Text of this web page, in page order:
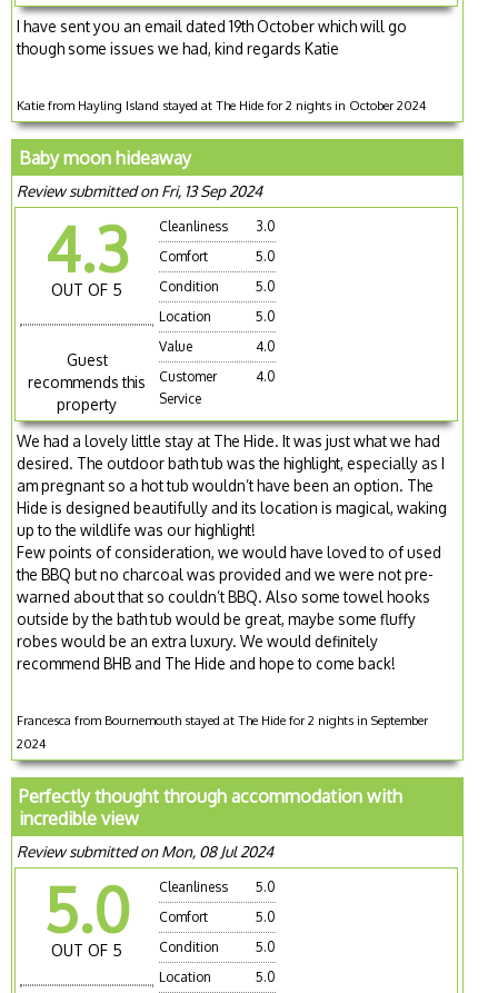
I have sent you an email dated 19th October which will go
though some issues we had, kind regards Katie
Katie from Hayling Island stayed at The Hide for 2 nights in October 2024
Baby moon hideaway
Review submitted on Fri, 13 Sep 2024
4.3
OUT OF 5
Guest
recommends this
property
Cleanliness
3.0
Comfort
5.0
Condition
5.0
Location
5.0
Value
4.0
Customer
Service
4.0
We had a lovely little stay at The Hide. It was just what we had
desired. The outdoor bath tub was the highlight, especially as I
am pregnant so a hot tub wouldn’t have been an option. The
Hide is designed beautifully and its location is magical, waking
up to the wildlife was our highlight!
Few points of consideration, we would have loved to of used
the BBQ but no charcoal was provided and we were not pre-
warned about that so couldn’t BBQ. Also some towel hooks
outside by the bath tub would be great, maybe some fluffy
robes would be an extra luxury. We would definitely
recommend BHB and The Hide and hope to come back!
Francesca from Bournemouth stayed at The Hide for 2 nights in September
2024
Perfectly thought through accommodation with
incredible view
Review submitted on Mon, 08 Jul 2024
5.0
OUT OF 5
Cleanliness
5.0
Comfort
5.0
Condition
5.0
Location
5.0